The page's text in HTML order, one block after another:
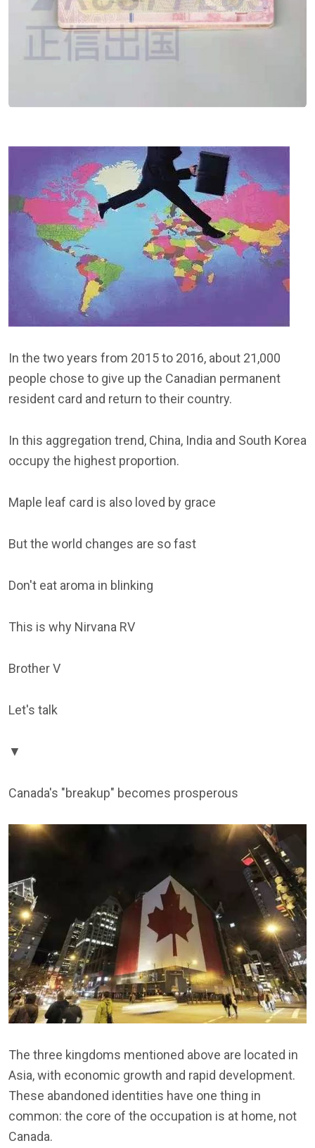
In the two years from 2015 to 2016, about 21,000
people chose to give up the Canadian permanent
resident card and return to their country.
In this aggregation trend, China, India and South Korea
occupy the highest proportion.
Maple leaf card is also loved by grace
But the world changes are so fast
Don't eat aroma in blinking
This is why Nirvana RV
Brother V
Let's talk
▼
Canada's "breakup" becomes prosperous
The three kingdoms mentioned above are located in
Asia, with economic growth and rapid development.
These abandoned identities have one thing in
common: the core of the occupation is at home, not
Canada.